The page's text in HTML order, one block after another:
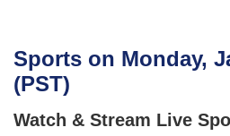
Sports on Monday,
(PST)
Watch & Stream Live